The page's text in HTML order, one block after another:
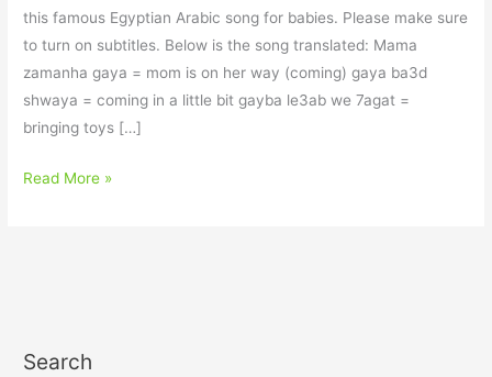
this famous Egyptian Arabic song for babies. Please make sure
to turn on subtitles. Below is the song translated: Mama
zamanha gaya = mom is on her way (coming) gaya ba3d
shwaya = coming in a little bit gayba le3ab we 7agat =
bringing toys […]
Read More »
Search